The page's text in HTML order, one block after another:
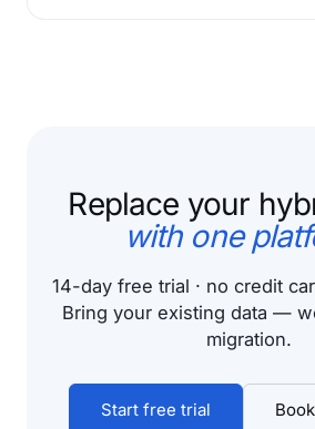
Replace your
with one
14-day free trial · no credit
Bring your existing data —
migration.
Start free trial